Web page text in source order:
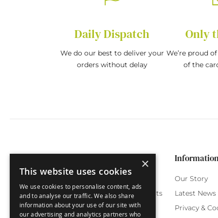
Daily Dispatch
We do our best to deliver your
orders without delay
Only
We’re proud
of the
Funny Cards
Special Occasions
Customer Service
Orchard Reward Points
Testimonials
Our Story
Latest News
Privacy &
×
This website uses cookies
We use cookies to personalise content, ads
and to analyse our traffic. We also share
information about your use of our site with
our advertising and analytics partners who